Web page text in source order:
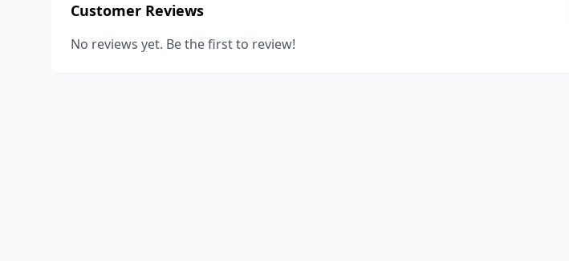
Customer Reviews
No reviews yet. Be the first to review!